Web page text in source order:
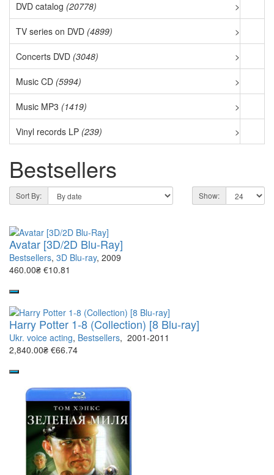
DVD catalog (20778) >
TV series on DVD (4899) >
Concerts DVD (3048) >
Music CD (5994) >
Music MP3 (1419) >
Vinyl records LP (239) >
Bestsellers
Sort By: Show:
Avatar [3D/2D Blu-Ray]
Bestsellers, 3D Blu-ray, 2009
460.00₴ €10.81
Harry Potter 1-8 (Collection) [8 Blu-ray]
Ukr. voice acting, Bestsellers, 2001-2011
2,840.00₴ €66.74